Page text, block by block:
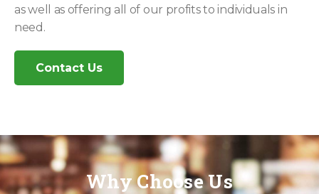
as well as offering all of our profits to individuals in
need.
Contact Us
Why Choose Us